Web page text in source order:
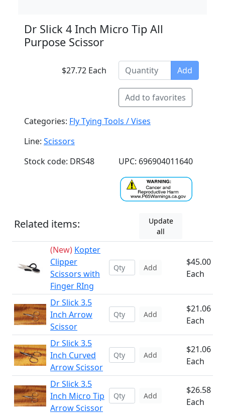
Dr Slick 4 Inch Micro Tip All
Purpose Scissor
$27.72 Each Add
Add to favorites
Categories: Fly Tying Tools / Vises
Line: Scissors
Stock code: DRS48
UPC: 696904011640
Related items:
Update
all
(New) Kopter
Clipper
Scissors with
Finger RIng
Add
$45.00
Each
Dr Slick 3.5
Inch Arrow
Scissor
Add
$21.06
Each
Dr Slick 3.5
Inch Curved
Arrow Scissor
Add
$21.06
Each
Dr Slick 3.5
Inch Micro Tip
Arrow Scissor
Add
$26.58
Each